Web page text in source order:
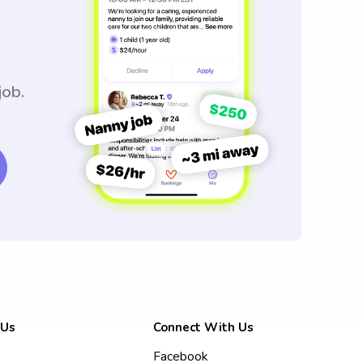
Connect With Us
Facebook